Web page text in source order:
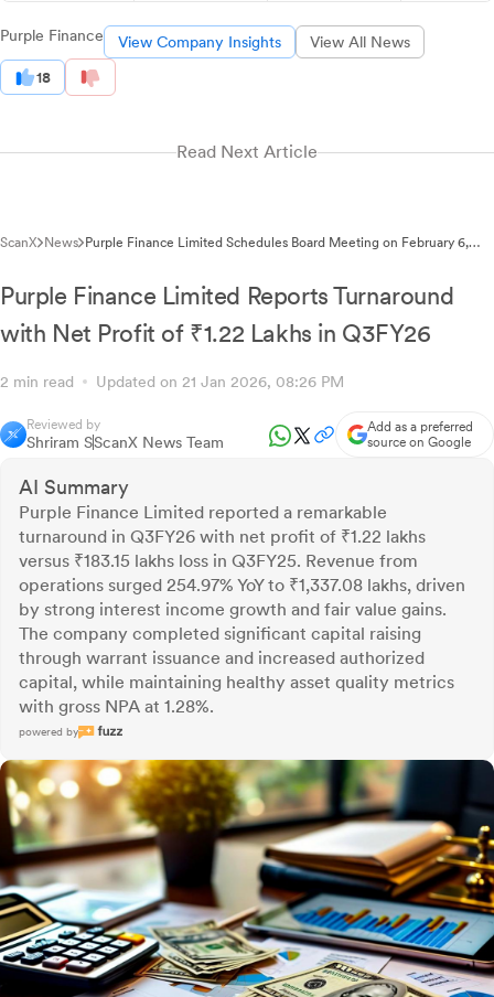
Purple Finance View Company Insights View All News
18
Read Next Article
ScanX News Purple Finance Limited Schedules Board Meeting on February 6,
Purple Finance Limited Reports Turnaround
with Net Profit of ₹1.22 Lakhs in Q3FY26
2 min read Updated on 21 Jan 2026, 08:26 PM
Reviewed by
Shriram SScanX News Team
Add as a preferred
source on Google
AI Summary
Purple Finance Limited reported a remarkable
turnaround in Q3FY26 with net profit of ₹1.22 lakhs
versus ₹183.15 lakhs loss in Q3FY25. Revenue from
operations surged 254.97% YoY to ₹1,337.08 lakhs, driven
by strong interest income growth and fair value gains.
The company completed significant capital raising
through warrant issuance and increased authorized
capital, while maintaining healthy asset quality metrics
with gross NPA at 1.28%.
powered by